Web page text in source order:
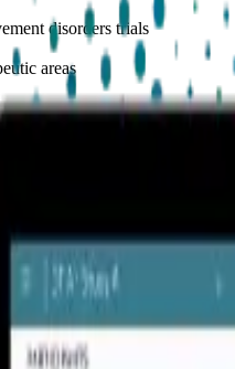
disorders trials
areas